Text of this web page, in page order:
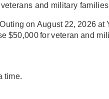
veterans and military families
on August22, 2026 at
$50,000for veteran and
time.